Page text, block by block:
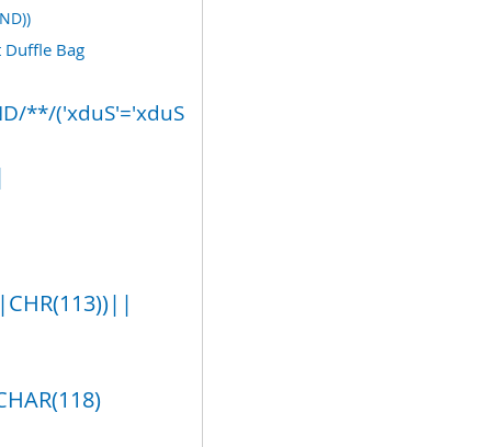
Duffle Bag
**/('xduS'='xduS